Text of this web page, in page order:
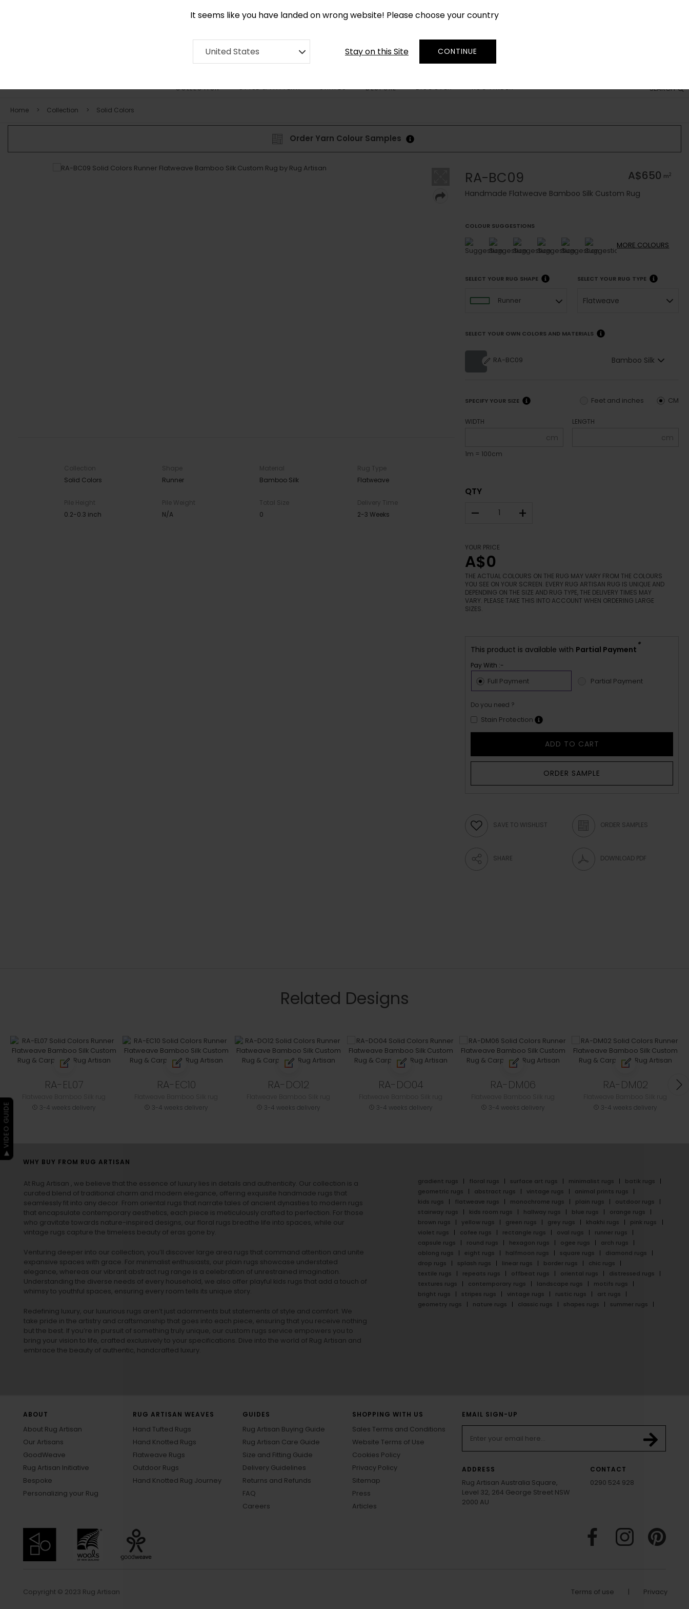
It seems like you have landed on wrong website! Please choose your country
United States Stay on this Site CONTINUE
SEARCH
COLLECTION STYLE & PATTERN SHAPES BESPOKE DISCOVER RUG FINDER
Home Collection Solid Colors
Order Yarn Colour Samples
Collection
Solid Colors
Shape
Runner
Material
Bamboo Silk
Rug Type
Flatweave
Pile Height
0.2-0.3 inch
Pile Weight
N/A
Total Size
0
Delivery Time
2-3 Weeks
RA-BC09 A$650 m2
Handmade Flatweave Bamboo Silk Custom Rug
COLOUR SUGGESTIONS
MORE COLOURS
SELECT YOUR RUG SHAPE
Runner
SELECT YOUR RUG TYPE
Flatweave
SELECT YOUR OWN COLORS AND MATERIALS
RA-BC09 Bamboo Silk
SPECIFY YOUR SIZE CM
Feet and inches
WIDTH
cm
1m = 100cm
LENGTH
cm
QTY
– +
YOUR PRICE
A$0
THE ACTUAL COLOURS ON THE RUG MAY VARY FROM THE COLOURS
YOU SEE ON YOUR SCREEN. EVERY RUG ARTISAN RUG IS UNIQUE AND
DEPENDING ON THE SIZE AND RUG TYPE, THE DELIVERY TIMES MAY
VARY. PLEASE TAKE THIS INTO ACCOUNT WHEN ORDERING LARGE
SIZES.
This product is available with Partial Payment *
Pay With :-
Full Payment Partial Payment
Do you need ?
Stain Protection
ADD TO CART
ORDER SAMPLE
SAVE TO WISHLIST ORDER SAMPLES
SHARE DOWNLOAD PDF
Related Designs
RA-EL07
3-4 weeks delivery
RA-EC10
3-4 weeks delivery
RA-DO12
3-4 weeks delivery
RA-DO04
3-4 weeks delivery
RA-DM06
3-4 weeks delivery
RA-DM02
3-4 weeks delivery
WHY BUY FROM RUG ARTISAN
At Rug Artisan , we believe that the essence of luxury lies in details and authenticity. Our collection is a
curated blend of traditional charm and modern elegance, offering exquisite handmade rugs that
seamlessly fit into any decor. From oriental rugs that narrate tales of ancient dynasties to modern rugs
that encapsulate contemporary aesthetics, each piece is meticulously crafted to perfection. For those
who gravitate towards nature-inspired designs, our floral rugs breathe life into spaces, while our
vintage rugs capture the timeless beauty of eras gone by.
Venturing deeper into our collection, you’ll discover large area rugs that command attention and unite
expansive spaces with grace. For minimalist enthusiasts, our plain rugs showcase understated
elegance, whereas our vibrant abstract rug range is a celebration of unrestrained imagination.
Understanding the diverse needs of every household, we also offer playful kids rugs that add a touch of
whimsy to youthful spaces, ensuring every room tells its unique story.
Redefining luxury, our luxurious rugs aren’t just adornments but statements of style and comfort. We
take pride in the artistry and craftsmanship that goes into each piece, ensuring that you receive nothing
but the best. If you’re in pursuit of something truly unique, our custom rugs service empowers you to
bring your vision to life, crafted exclusively to your specifications. Dive into the world of Rug Artisan and
embrace the beauty of authentic, handcrafted luxury.
gradient rugs floral rugs surface art rugs minimalist rugs
batik rugs
geometric rugs
abstract rugs vintage rugs
animal prints rugs
kids rugs
flatweave rugs monochrome rugs plain rugs
outdoor rugs
stairway rugs
kids room rugs hallway rugs blue rugs
orange rugs
brown rugs
yellow rugs green rugs grey rugs khakhi rugs
pink rugs
violet rugs
cofee rugs rectangle rugs oval rugs
runner rugs
capsule rugs
round rugs hexagon rugs ogee rugs
arch rugs
oblong rugs
eight rugs halfmoon rugs square rugs
diamond rugs
drop rugs
splash rugs linear rugs border rugs
chic rugs
textile rugs
repeats rugs offbeat rugs oriental rugs
distressed rugs
textures rugs
contemporary rugs landscape rugs
motifs rugs
bright rugs
stripes rugs vintage rugs rustic rugs
art rugs
geometry rugs
nature rugs classic rugs shapes rugs summer rugs
ABOUT
About Rug Artisan
Our Artisans
GoodWeave
Rug Artisan Initiative
Bespoke
Personalizing your Rug
RUG ARTISAN WEAVES
Hand Tufted Rugs
Hand Knotted Rugs
Flatweave Rugs
Outdoor Rugs
Hand Knotted Rug Journey
GUIDES
Rug Artisan Buying Guide
Rug Artisan Care Guide
Size and Fitting Guide
Delivery Guidelines
Returns and Refunds
FAQ
Careers
SHOPPING WITH US
Sales Terms and Conditions
Website Terms of Use
Cookies Policy
Privacy Policy
Sitemap
Press
Articles
EMAIL SIGN-UP
ADDRESS
Rug Artisan Australia Square,
Level 32, 264 George Street NSW
2000 AU
CONTACT
0290 524 928
Copyright © 2023 Rug Artisan Terms of use Privacy
▶ VIDEO GUIDE